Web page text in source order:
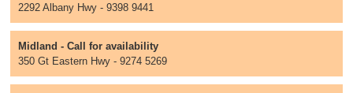
2292 Albany Hwy - 9398 9441
Midland - Call for availability
350 Gt Eastern Hwy - 9274 5269